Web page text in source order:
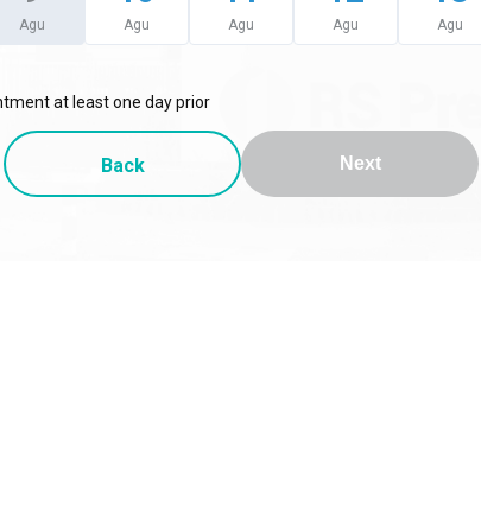
Agu Agu Agu Agu Agu
at least one day prior
Back